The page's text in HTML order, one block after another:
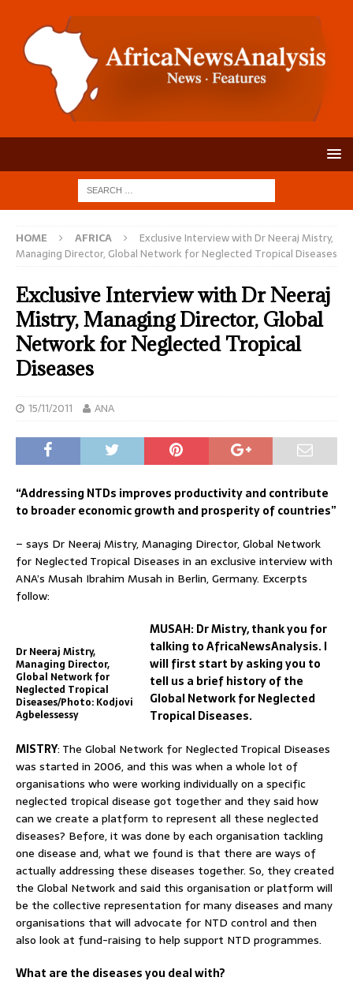
HOME AFRICA
Exclusive Interview with Dr Neeraj Mistry,
Managing Director, Global Network for Neglected Tropical Diseases
Exclusive Interview with Dr Neeraj
Mistry, Managing Director, Global
Network for Neglected Tropical
Diseases
15/11/2011 ANA
“Addressing NTDs improves productivity and contribute
to broader economic growth and prosperity of countries”
– says Dr Neeraj Mistry, Managing Director, Global Network
for Neglected Tropical Diseases in an exclusive interview with
ANA’s Musah Ibrahim Musah in Berlin, Germany. Excerpts
follow:
Dr Neeraj Mistry,
Managing Director,
Global Network for
Neglected Tropical
Diseases/Photo: Kodjovi
Agbelessessy
MUSAH: Dr Mistry, thank you for
talking to AfricaNewsAnalysis. I
will first start by asking you to
tell us a brief history of the
Global Network for Neglected
Tropical Diseases.
MISTRY: The Global Network for Neglected Tropical Diseases
was started in 2006, and this was when a whole lot of
organisations who were working individually on a specific
neglected tropical disease got together and they said how
can we create a platform to represent all these neglected
diseases? Before, it was done by each organisation tackling
one disease and, what we found is that there are ways of
actually addressing these diseases together. So, they created
the Global Network and said this organisation or platform will
be the collective representation for many diseases and many
organisations that will advocate for NTD control and then
also look at fund-raising to help support NTD programmes.
What are the diseases you deal with?